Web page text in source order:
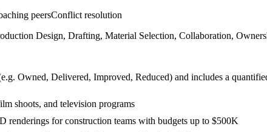
peersConflict resolution
Design, Drafting, Material Selection, Collaboration,
Owned, Delivered, Improved, Reduced) and includes a
shoots, and television programs
renderings for construction teams with budgets up to $500K